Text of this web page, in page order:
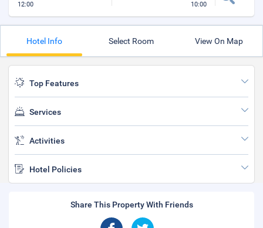
12:00 10:00
Hotel Info Select Room View On Map
Top Features
Services
Activities
Hotel Policies
Share This Property With Friends